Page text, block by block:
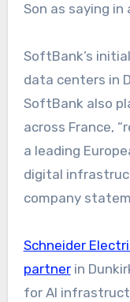
Son as saying in
SoftBank’s
data centers in
SoftBank also
across France,
a leading
digital
company
Schneider
partnerin
for AI